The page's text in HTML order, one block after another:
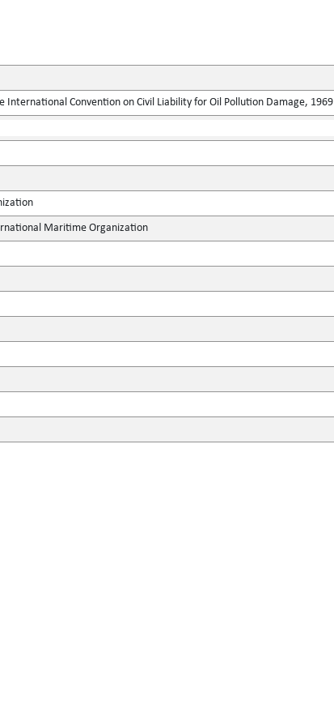
International Convention on Civil Liability for Oil Pollution Damage, 1969
Maritime Organization